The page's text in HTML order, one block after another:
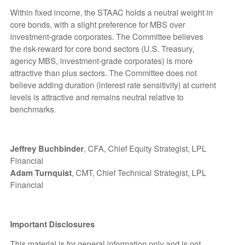
Within fixed income, the STAAC holds a neutral weight in
core bonds, with a slight preference for MBS over
investment-grade corporates. The Committee believes
the risk-reward for core bond sectors (U.S. Treasury,
agency MBS, investment-grade corporates) is more
attractive than plus sectors. The Committee does not
believe adding duration (interest rate sensitivity) at current
levels is attractive and remains neutral relative to
benchmarks.
Jeffrey Buchbinder, CFA, Chief Equity Strategist, LPL
Financial
Adam Turnquist, CMT, Chief Technical Strategist, LPL
Financial
Important Disclosures